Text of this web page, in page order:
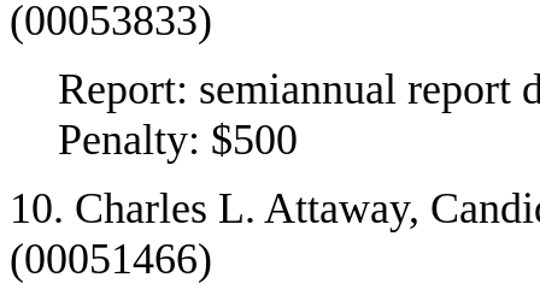
(00053833)
Report: semiannual report
Penalty: $500
10. Charles L. Attaway,
(00051466)